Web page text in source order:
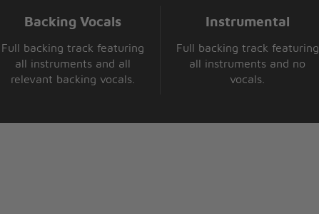
Backing Vocals
Full backing track featuring
all instruments and all
relevant backing vocals.
Instrumental
Full backing track featuring
all instruments and no
vocals.